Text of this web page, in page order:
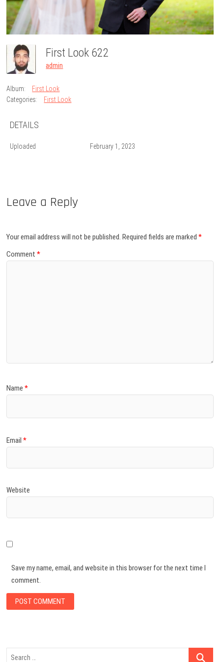
First Look 622
admin
Album:
First Look
Categories:
First Look
DETAILS
Uploaded February 1, 2023
Leave a Reply
Your email address will not be published. Required fields are marked*
Comment*
Name*
Email*
Website
Save my name, email, and website in this browser for the next time I
comment.
Search